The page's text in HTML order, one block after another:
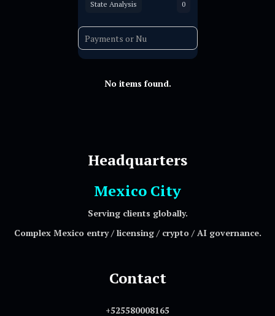
State Analysis 0
No items found.
Headquarters
Mexico City
Serving clients globally.
Complex Mexico entry / licensing / crypto / AI governance.
Contact
+525580008165